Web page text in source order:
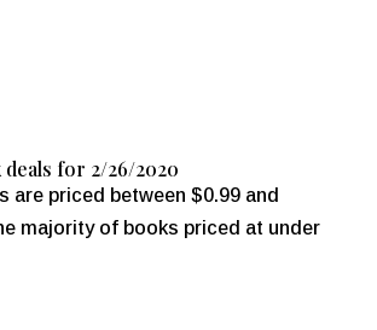
for 2/26/2020
are priced between $0.99 and
majority of books priced at under